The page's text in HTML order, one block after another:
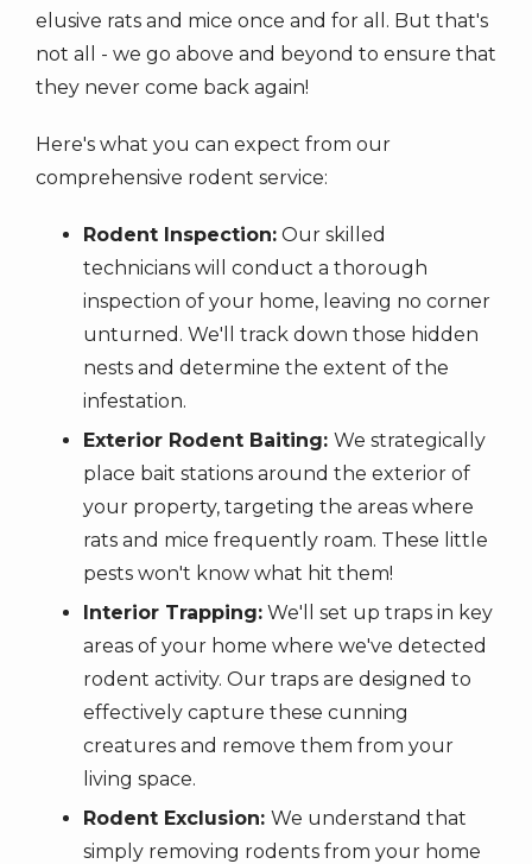
elusive rats and mice once and for all. But that's
not all - we go above and beyond to ensure that
they never come back again!
Here's what you can expect from our
comprehensive rodent service:
Rodent Inspection: Our skilled
technicians will conduct a thorough
inspection of your home, leaving no corner
unturned. We'll track down those hidden
nests and determine the extent of the
infestation.
Exterior Rodent Baiting: We strategically
place bait stations around the exterior of
your property, targeting the areas where
rats and mice frequently roam. These little
pests won't know what hit them!
Interior Trapping: We'll set up traps in key
areas of your home where we've detected
rodent activity. Our traps are designed to
effectively capture these cunning
creatures and remove them from your
living space.
Rodent Exclusion: We understand that
simply removing rodents from your home